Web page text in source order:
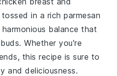
in a rich parmesan
balance that
Whether you're
this recipe is sure to
and deliciousness.